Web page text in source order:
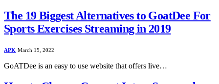
The 19 Biggest Alternatives to GoatDee For
Sports Exercises Streaming in 2019
APK March 15, 2022
GoATDee is an easy to use website that offers live…